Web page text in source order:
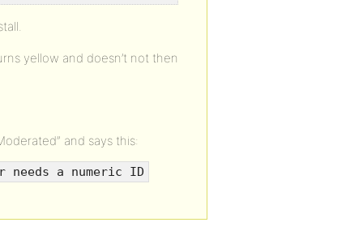
yellow and doesn’t not then
and says this:
a numeric ID